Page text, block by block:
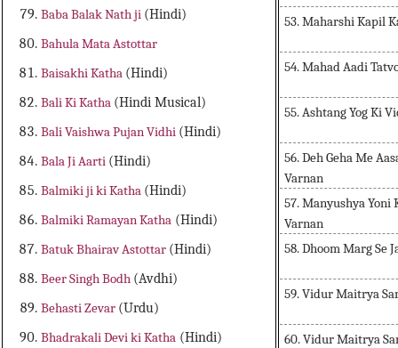
Baba Balak Nath ji (Hindi)
Bahula Mata Astottar
Baisakhi Katha (Hindi)
Bali Ki Katha (Hindi Musical)
Bali Vaishwa Pujan Vidhi (Hindi)
Bala Ji Aarti (Hindi)
Balmiki ji ki Katha (Hindi)
Balmiki Ramayan Katha (Hindi)
Batuk Bhairav Astottar (Hindi)
Beer Singh Bodh (Avdhi)
Behasti Zevar (Urdu)
Bhadrakali Devi ki Katha (Hindi)
53. Maharshi Kapil
54. Mahad Aadi
55. Ashtang Yog Ki
56. Deh Geha Me
Varnan
57. Manyushya Yoni
Varnan
58. Dhoom Marg Se
59. Vidur Maitrya
60. Vidur Maitrya